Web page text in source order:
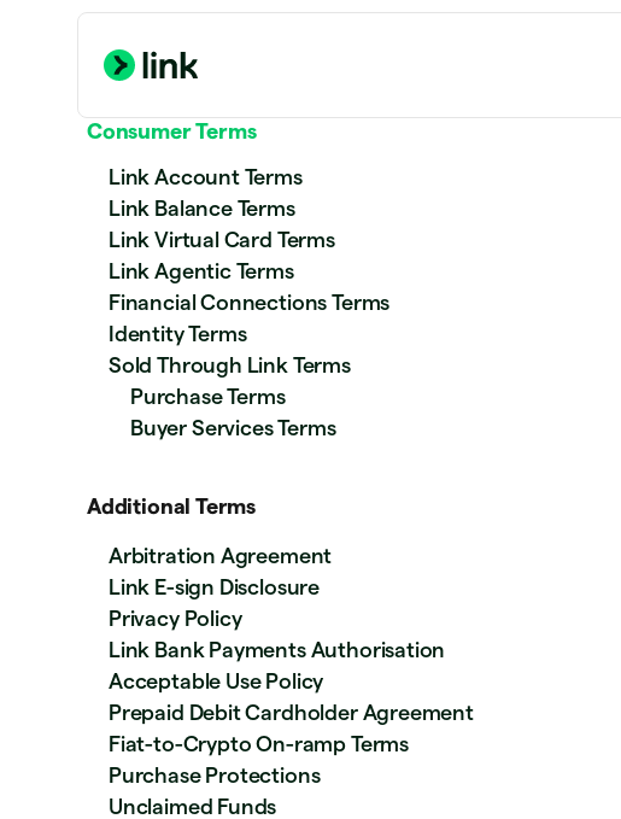
Consumer Terms
Link Account Terms
Link Balance Terms
Link Virtual Card Terms
Link Agentic Terms
Financial Connections Terms
Identity Terms
Sold Through Link Terms
Purchase Terms
Buyer Services Terms
Additional Terms
Arbitration Agreement
Link E-sign Disclosure
Privacy Policy
Link Bank Payments Authorisation
Acceptable Use Policy
Prepaid Debit Cardholder Agreement
Fiat-to-Crypto On-ramp Terms
Purchase Protections
Unclaimed Funds